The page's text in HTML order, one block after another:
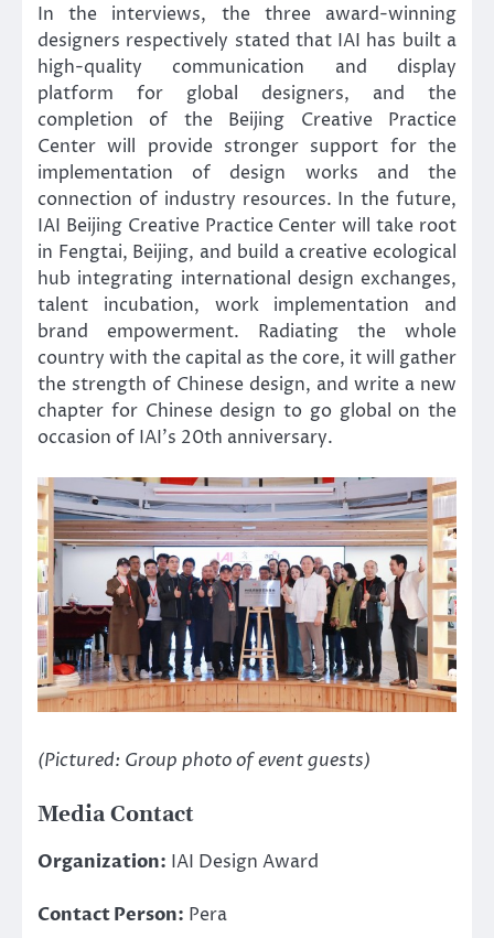
In the interviews, the three award-winning
designers respectively stated that IAI has built a
high-quality communication and display
platform for global designers, and the
completion of the Beijing Creative Practice
Center will provide stronger support for the
implementation of design works and the
connection of industry resources. In the future,
IAI Beijing Creative Practice Center will take root
in Fengtai, Beijing, and build a creative ecological
hub integrating international design exchanges,
talent incubation, work implementation and
brand empowerment. Radiating the whole
country with the capital as the core, it will gather
the strength of Chinese design, and write a new
chapter for Chinese design to go global on the
occasion of IAI’s 20th anniversary.
(Pictured: Group photo of event guests)
Media Contact
Organization: IAI Design Award
Contact Person: Pera